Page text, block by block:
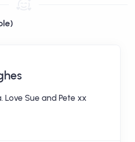
Love Sue and Pete xx